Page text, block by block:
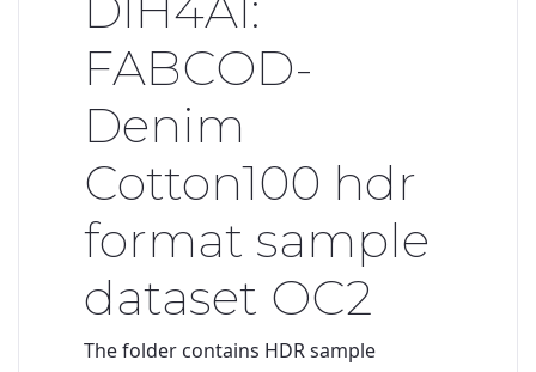
FABCOD-
Denim
Cotton100 hdr
format sample
dataset OC2
The folder contains HDR sample